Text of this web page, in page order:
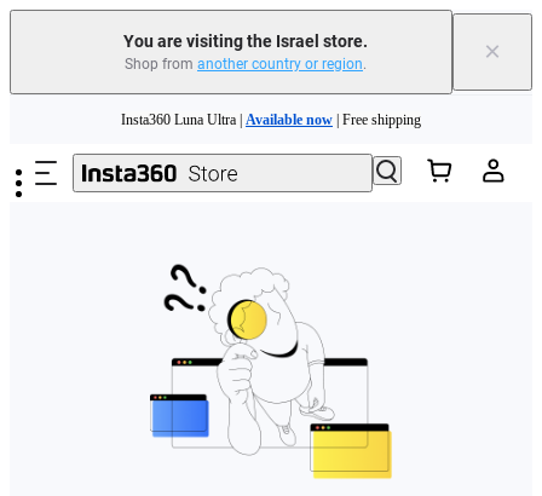
You are visiting the Israel store.
Shop from another country or region. ×
Insta360 Luna Ultra | Available now | Free shipping
Insta360 Luna Ultra | | Free shipping